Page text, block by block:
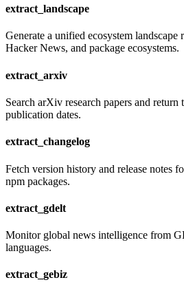
extract_landscape
Generate a unified ecosystem
Hacker News, and package ecosystems.
extract_arxiv
Search arXiv research papers and return
publication dates.
extract_changelog
Fetch version history and release notes
npm packages.
extract_gdelt
Monitor global news intelligence from
languages.
extract_gebiz